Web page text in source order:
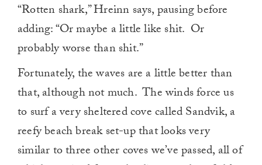
“Rotten shark,” Hreinn says, pausing before
adding: “Or maybe a little like shit. Or
probably worse than shit.”
Fortunately, the waves are a little better than
that, although not much. The winds force us
to surf a very sheltered cove called Sandvik, a
reefy beach break set-up that looks very
similar to three other coves we’ve passed, all of